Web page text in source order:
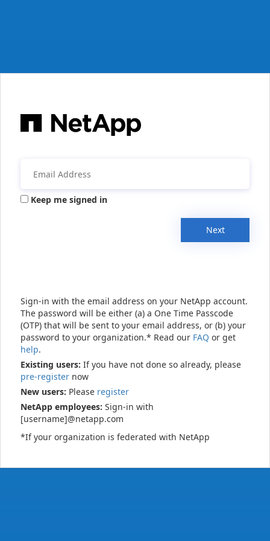
Keep me signed in
Next
Sign-in with the email address on your NetApp account.
The password will be either (a) a One Time Passcode
(OTP) that will be sent to your email address, or (b) your
password to your organization.* Read our FAQ or get
help.
Existing users: If you have not done so already, please
pre-register now
New users: Please register
NetApp employees: Sign-in with
[username]@netapp.com
*If your organization is federated with NetApp